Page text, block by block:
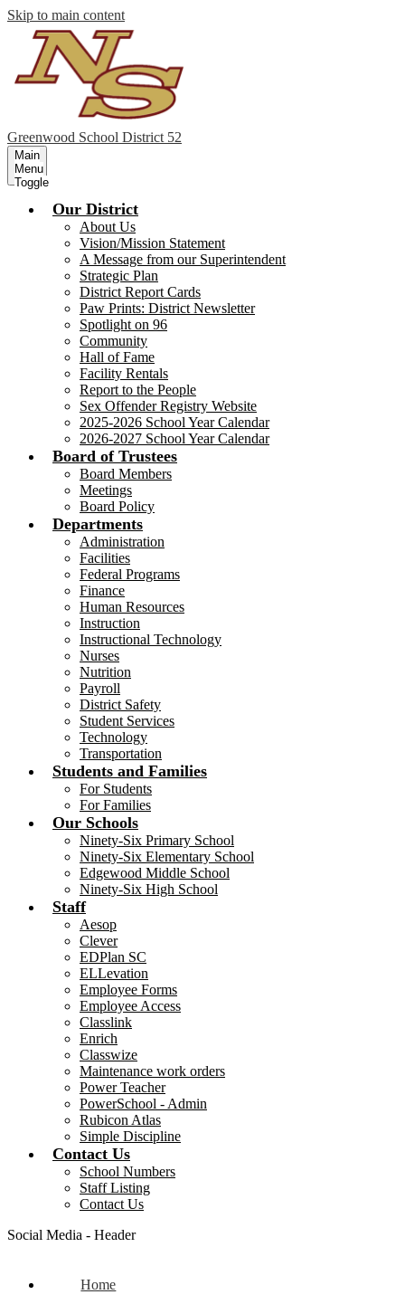
Skip to main content
Greenwood School District 52
Main
Menu
Toggle
Our District
About Us
Vision/Mission Statement
A Message from our Superintendent
Strategic Plan
District Report Cards
Paw Prints: District Newsletter
Spotlight on 96
Community
Hall of Fame
Facility Rentals
Report to the People
Sex Offender Registry Website
2025-2026 School Year Calendar
2026-2027 School Year Calendar
Board of Trustees
Board Members
Meetings
Board Policy
Departments
Administration
Facilities
Federal Programs
Finance
Human Resources
Instruction
Instructional Technology
Nurses
Nutrition
Payroll
District Safety
Student Services
Technology
Transportation
Students and Families
For Students
For Families
Our Schools
Ninety-Six Primary School
Ninety-Six Elementary School
Edgewood Middle School
Ninety-Six High School
Staff
Aesop
Clever
EDPlan SC
ELLevation
Employee Forms
Employee Access
Classlink
Enrich
Classwize
Maintenance work orders
Power Teacher
PowerSchool - Admin
Rubicon Atlas
Simple Discipline
Contact Us
School Numbers
Staff Listing
Contact Us
Social Media - Header
Home